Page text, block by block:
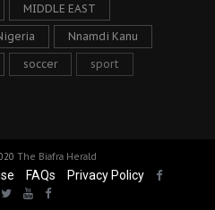
MIDDLE EAST
Nnamdi Kanu
soccer sport
The Biafra Herald
FAQs Privacy Policy